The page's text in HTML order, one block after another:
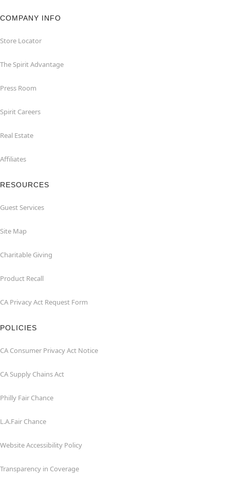
COMPANY INFO
Store Locator
The Spirit Advantage
Press Room
Spirit Careers
Real Estate
Affiliates
RESOURCES
Guest Services
Site Map
Charitable Giving
Product Recall
CA Privacy Act Request Form
POLICIES
CA Consumer Privacy Act Notice
CA Supply Chains Act
Philly Fair Chance
L.A.Fair Chance
Website Accessibility Policy
Transparency in Coverage